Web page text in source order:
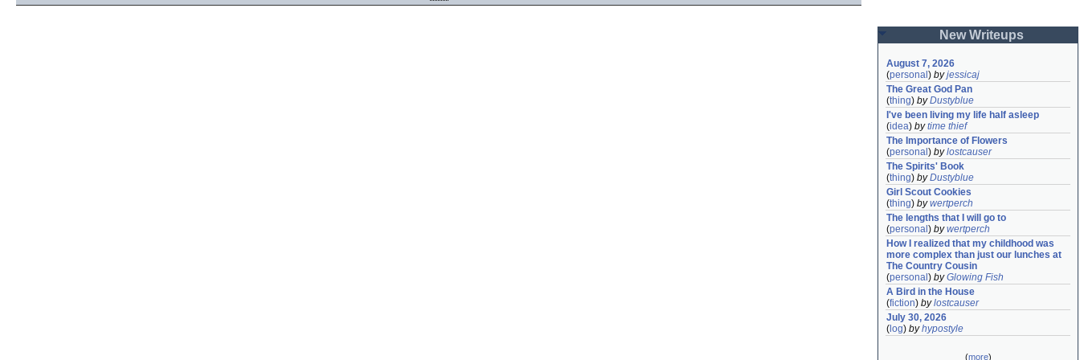
New Writeups
August 7, 2026
(personal ) byjessicaj
The Great God Pan
(thing) byDustyblue
I've been living my life half asleep
(idea) bytime thief
The Importance of Flowers
(personal ) bylostcauser
The Spirits' Book
(thing) byDustyblue
Girl Scout Cookies
(thing) bywertperch
The lengths that I will go to
(personal ) bywertperch
How I realized that my childhood was
more complex than just our lunches at
The Country Cousin
(personal ) byGlowing Fish
A Bird in the House
(fiction) bylostcauser
July 30, 2026
( log) byhypostyle
(more)